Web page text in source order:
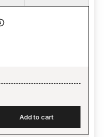
Add to cart